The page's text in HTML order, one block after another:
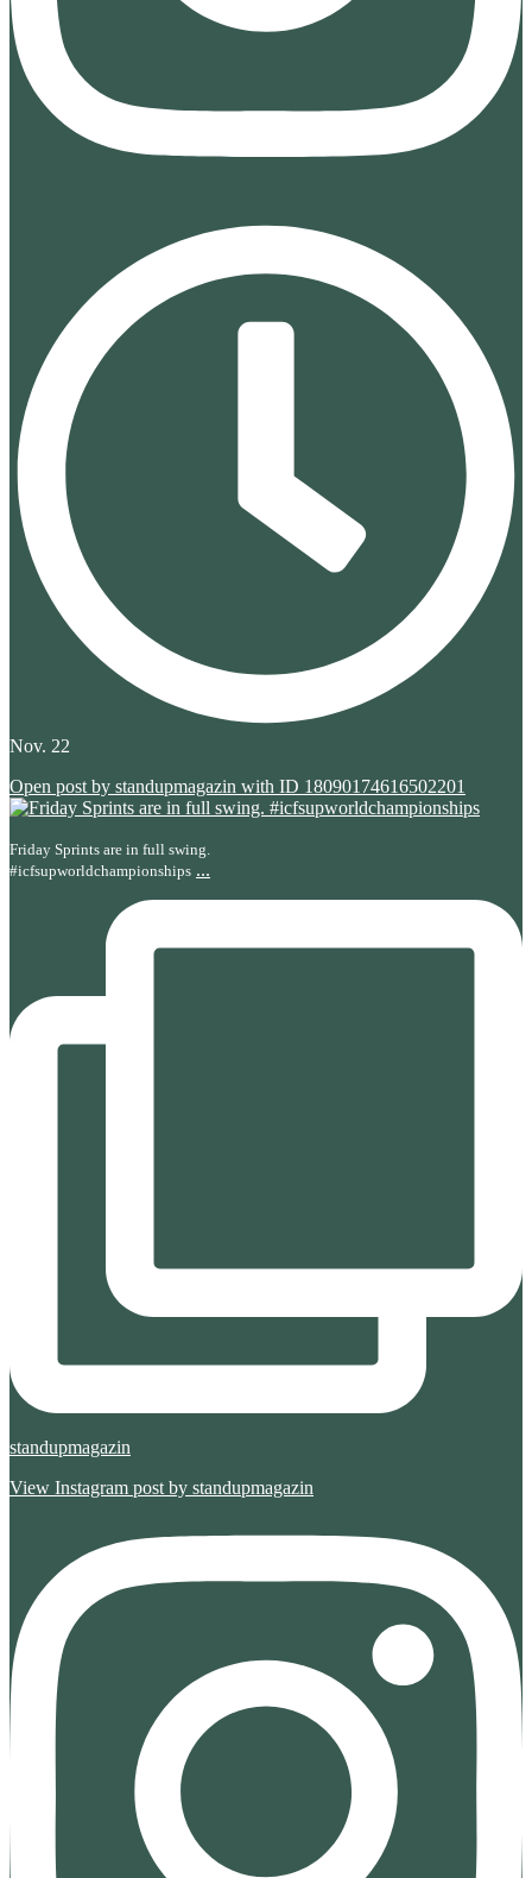
Nov. 22
Open post by standupmagazin with ID 18090174616502201
Friday Sprints are in full swing.
#icfsupworldchampionships ...
standupmagazin
View Instagram post by standupmagazin